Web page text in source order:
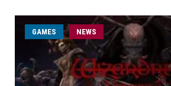
GAMES NEWS